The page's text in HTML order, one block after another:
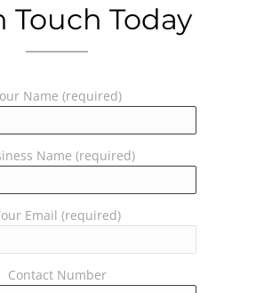
Touch Today
Name (required)
Name (required)
Email (required)
Contact Number